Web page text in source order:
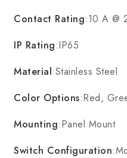
Contact Rating:10 A @
IP Rating:IP65
Material:Stainless Steel
Color Options:Red,
Mounting:Panel Mount
Switch Configuration